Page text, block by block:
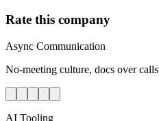
Rate this company
Async Communication
No-meeting culture, docs over calls
AI Tooling